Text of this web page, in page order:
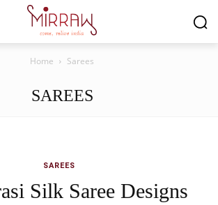
Home Sarees
SAREES
SAREES
Silk Saree Designs